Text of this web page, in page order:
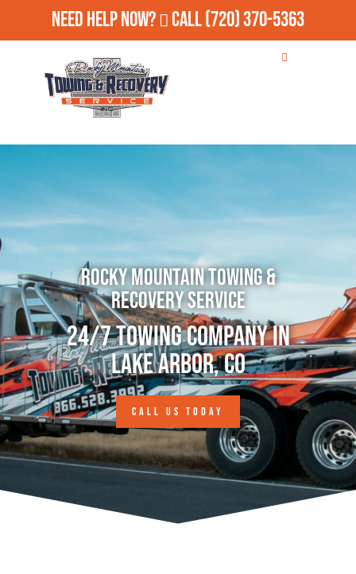
Need Help Now? Call(720) 370-5363
Rocky Mountain Towing &
Recovery Service
24/7 Towing Company in
Lake Arbor, CO
CALL US TODAY